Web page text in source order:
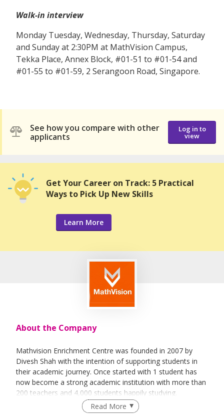
Walk-in interview
Monday Tuesday, Wednesday, Thursday, Saturday
and Sunday at 2:30PM at MathVision Campus,
Tekka Place, Annex Block, #01-51 to #01-54 and
#01-55 to #01-59, 2 Serangoon Road, Singapore.
See how you compare with other
applicants
Log in to
view
Get Your Career on Track: 5 Practical
Ways to Pick Up New Skills
Learn More
About the Company
Mathvision Enrichment Centre was founded in 2007 by
Divesh Shah with the intention of supporting students in
their academic journey. Once started with 1 student has
now become a strong academic institution with more than
200 teachers and 4,000 students happily studying.
Read More